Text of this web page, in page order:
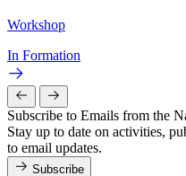
Workshop
In Formation
Subscribe to Emails from the
Stay up to date on activities,
to email updates.
Subscribe